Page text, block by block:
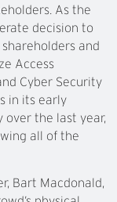
As the
decision to
and
Access
Cyber Security
in its early
over the last year,
all of the
Bart Macdonald,